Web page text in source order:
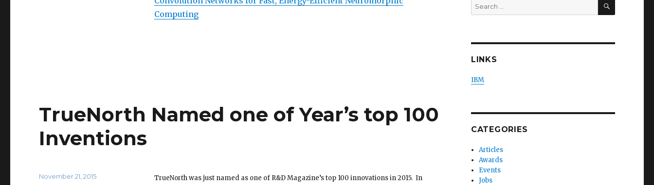
Computing
TrueNorth Named one of Year’s top 100
Inventions
TrueNorth was just named as one of R&D Magazine’s top 100 innovations in 2015. In
Posted
November 21, 2015
Search
for:
LINKS
IBM
CATEGORIES
Articles
Awards
Events
Jobs